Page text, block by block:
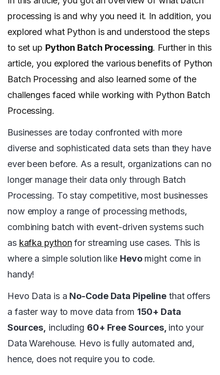
processing is and why you need it. In addition, you
explored what Python is and understood the steps
to set up Python Batch Processing. Further in this
article, you explored the various benefits of Python
Batch Processing and also learned some of the
challenges faced while working with Python Batch
Processing.
Businesses are today confronted with more
diverse and sophisticated data sets than they have
ever been before. As a result, organizations can no
longer manage their data only through Batch
Processing. To stay competitive, most businesses
now employ a range of processing methods,
combining batch with event-driven systems such
as kafka python for streaming use cases. This is
where a simple solution like Hevomight come in
handy!
Hevo Data is a No-Code Data Pipeline that offers
a faster way to move data from 150+ Data
Sources, including 60+ Free Sources, into your
Data Warehouse. Hevo is fully automated and,
hence, does not require you to code.